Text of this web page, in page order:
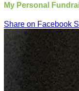
My Personal
Share on Facebook